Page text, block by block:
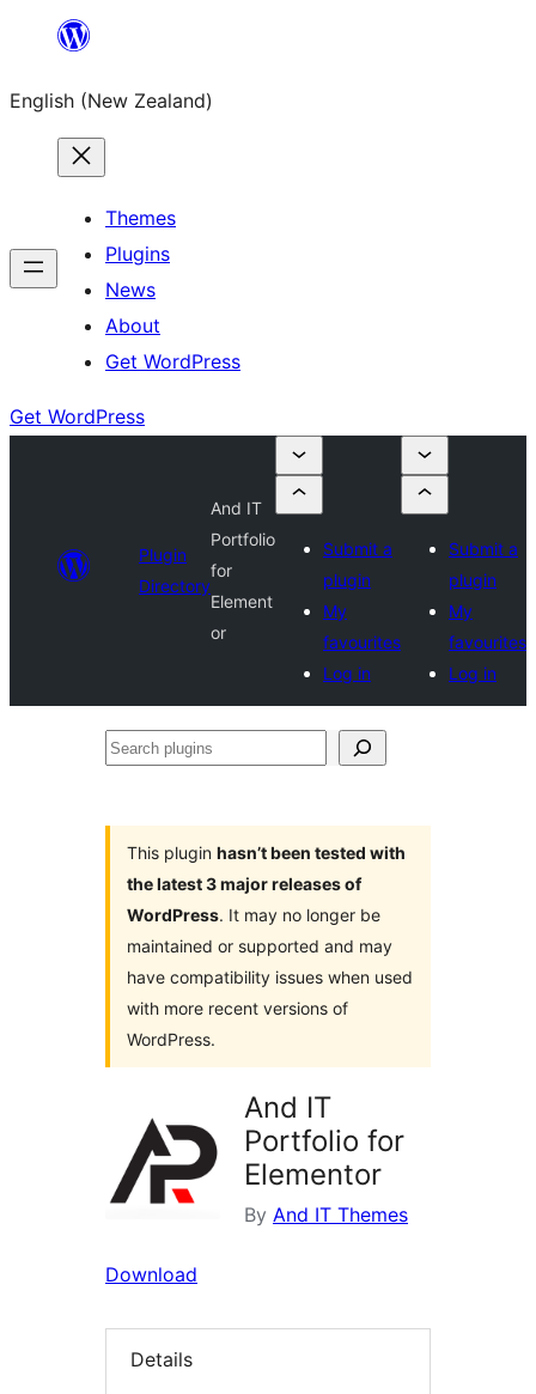
content
English (New Zealand)
Themes
Plugins
News
About
Get WordPress
Get WordPress
Plugin
Directory
And IT
Portfolio
for
Element
or
Submit a
plugin
My
favourites
Log in
Submit a
plugin
My
favourites
Log in
Search
This plugin hasn’t been tested with
the latest 3 major releases of
WordPress. It may no longer be
maintained or supported and may
have compatibility issues when used
with more recent versions of
WordPress.
And IT
Portfolio for
Elementor
By And IT Themes
Download
Details